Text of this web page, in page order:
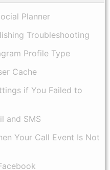
Planner
Troubleshooting
Profile Type
Cache
if You Failed to
and SMS
Your Call Event Is Not